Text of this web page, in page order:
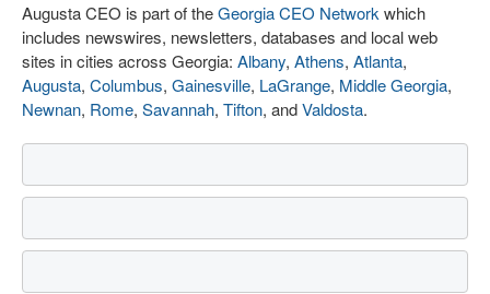
Augusta CEO is part of theGeorgia CEO Network which
includes newswires, newsletters, databases and local web
sites in cities across Georgia: Albany, Athens, Atlanta,
Augusta, Columbus, Gainesville, LaGrange, Middle Georgia,
Newnan, Rome, Savannah, Tifton, andValdosta.